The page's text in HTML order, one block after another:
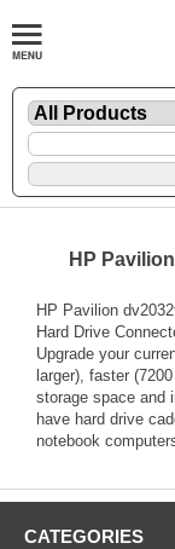
HP
HP Pavilion
Hard Drive
Upgrade your
larger), faster
storage space and
have hard drive
notebook
CATEGORIES